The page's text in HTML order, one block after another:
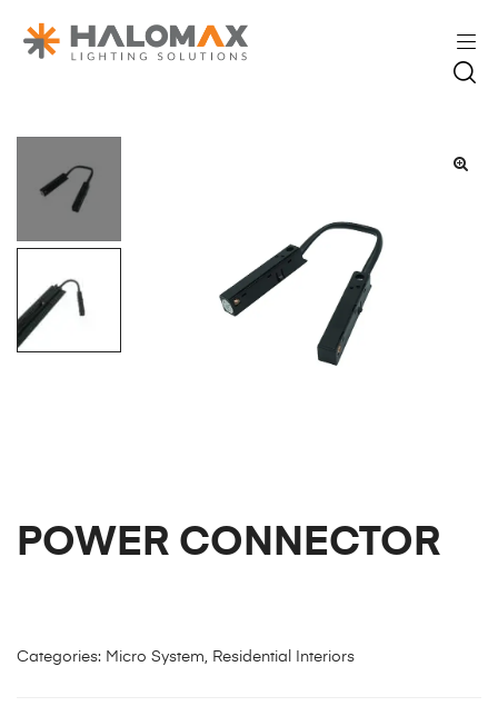
POWER CONNECTOR
Categories: Micro System, Residential Interiors